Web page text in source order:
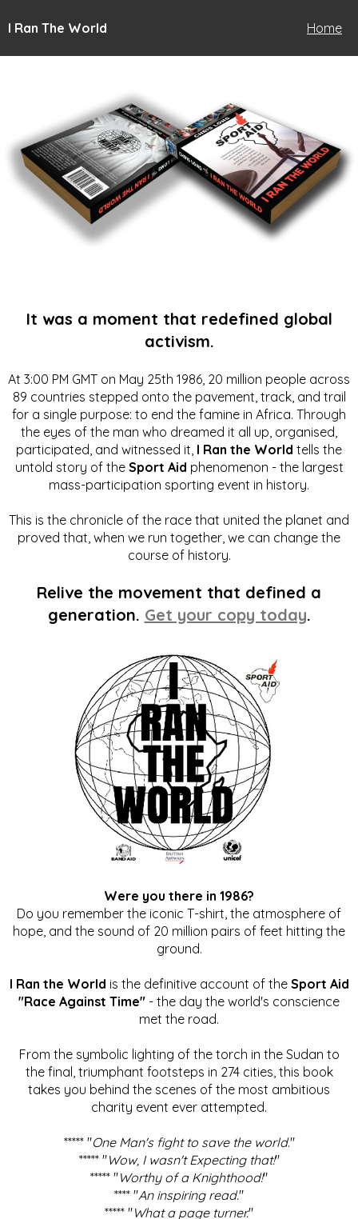
I Ran The World Home
It was a moment that redefined global
activism.
At 3:00 PM GMT on May 25th 1986, 20 million people across
89 countries stepped onto the pavement, track, and trail
for a single purpose: to end the famine in Africa. Through
the eyes of the man who dreamed it all up, organised,
participated, and witnessed it, I Ran the World tells the
untold story of the Sport Aid phenomenon - the largest
mass-participation sporting event in history.
This is the chronicle of the race that united the planet and
proved that, when we run together, we can change the
course of history.
Relive the movement that defined a
generation. Get your copy today.
Were you there in 1986?
Do you remember the iconic T-shirt, the atmosphere of
hope, and the sound of 20 million pairs of feet hitting the
ground.
I Ran the World is the definitive account of the Sport Aid
"Race Against Time" - the day the world's conscience
met the road.
From the symbolic lighting of the torch in the Sudan to
the final, triumphant footsteps in 274 cities, this book
takes you behind the scenes of the most ambitious
charity event ever attempted.
***** "One Man's fight to save the world."
***** "Wow, I wasn't Expecting that!"
***** "Worthy of a Knighthood!"
**** "An inspiring read."
***** "What a page turner."